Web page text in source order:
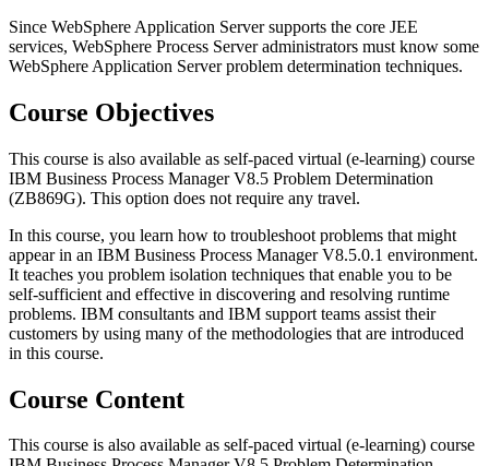
Since WebSphere Application Server supports the core JEE
services, WebSphere Process Server administrators must know some
WebSphere Application Server problem determination techniques.
Course Objectives
This course is also available as self-paced virtual (e-learning) course
IBM Business Process Manager V8.5 Problem Determination
(ZB869G). This option does not require any travel.
In this course, you learn how to troubleshoot problems that might
appear in an IBM Business Process Manager V8.5.0.1 environment.
It teaches you problem isolation techniques that enable you to be
self-sufficient and effective in discovering and resolving runtime
problems. IBM consultants and IBM support teams assist their
customers by using many of the methodologies that are introduced
in this course.
Course Content
This course is also available as self-paced virtual (e-learning) course